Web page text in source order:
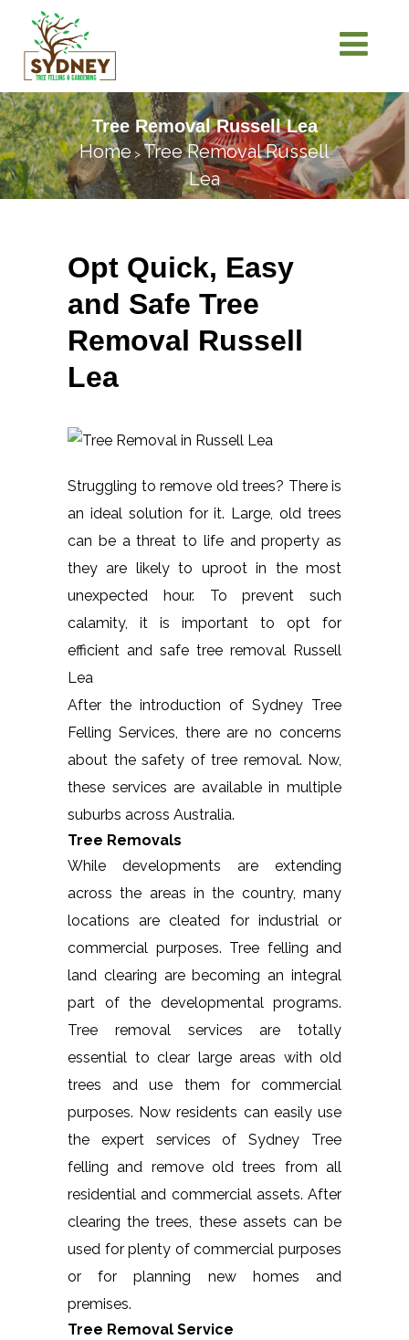
Tree Removal Russell Lea
Home > Tree Removal Russell
Lea
Opt Quick, Easy
and Safe Tree
Removal Russell
Lea
Struggling to remove old trees? There is
an ideal solution for it. Large, old trees
can be a threat to life and property as
they are likely to uproot in the most
unexpected hour. To prevent such
calamity, it is important to opt for
efficient and safe tree removal Russell
Lea
After the introduction of Sydney Tree
Felling Services, there are no concerns
about the safety of tree removal. Now,
these services are available in multiple
suburbs across Australia.
Tree Removals
While developments are extending
across the areas in the country, many
locations are cleated for industrial or
commercial purposes. Tree felling and
land clearing are becoming an integral
part of the developmental programs.
Tree removal services are totally
essential to clear large areas with old
trees and use them for commercial
purposes. Now residents can easily use
the expert services of Sydney Tree
felling and remove old trees from all
residential and commercial assets. After
clearing the trees, these assets can be
used for plenty of commercial purposes
or for planning new homes and
premises.
Tree Removal Service